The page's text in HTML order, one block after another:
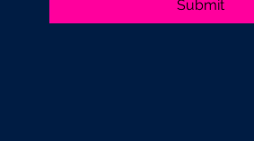
Submit